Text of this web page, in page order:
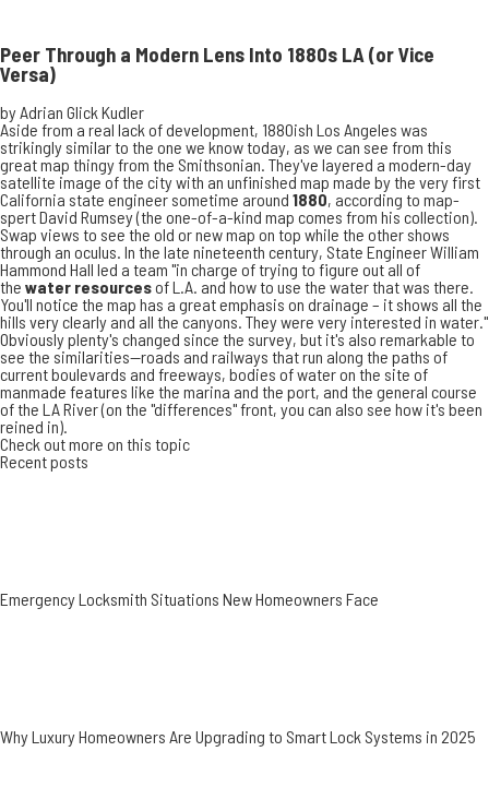
Peer Through a Modern Lens Into 1880s LA (or Vice
Versa)
byAdrian Glick Kudler
Aside from a real lack of development, 1880ish Los Angeles was
strikingly similar to the one we know today, as we can see from this
great map thingyfrom the Smithsonian. They've layered a modern-day
satellite image of the city with an unfinished map made by the very first
California state engineer sometime around 1880, according to map-
spert David Rumsey (the one-of-a-kind map comes from his collection).
Swap views to see the old or new map on top while the other shows
through an oculus. In the late nineteenth century, State Engineer William
Hammond Hall led a team "in charge of trying to figure out all of
the water resourcesof L.A. and how to use the water that was there.
You'll notice the map has a great emphasis on drainage – it shows all the
hills very clearly and all the canyons. They were very interested in water."
Obviously plenty's changed since the survey, but it's also remarkable to
see the similarities--roads and railways that run along the paths of
current boulevards and freeways, bodies of water on the site of
manmade features like the marina and the port, and the general course
of the LA River (on the "differences" front, you can also see how it's been
reined in).
Check out more on this topic
Recent posts
Emergency Locksmith Situations New Homeowners Face
Why Luxury Homeowners Are Upgrading to Smart Lock Systems in 2025